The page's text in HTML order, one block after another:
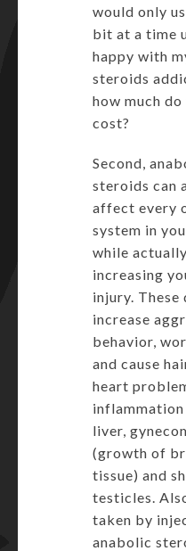
would only
bit at a time
happy with
steroids
how much do
cost?
Second,
steroids can
affect every
system in
while actually
increasing
injury. These
increase
behavior,
and cause
heart
liver,
(growth of
tissue) and
testicles.
taken by
anabolic